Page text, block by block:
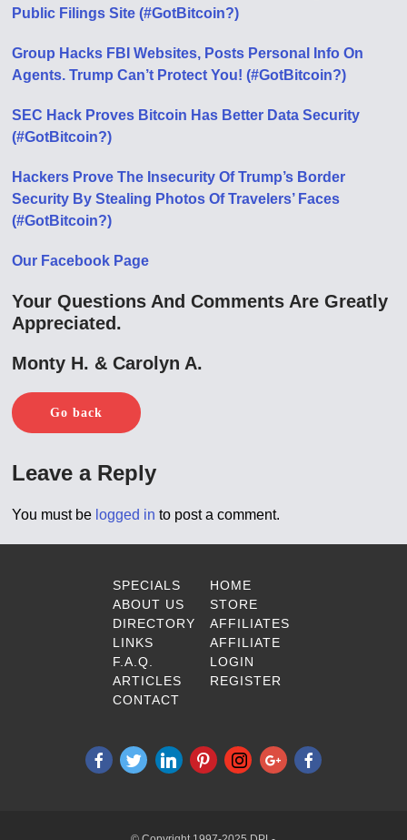
Public Filings Site (#GotBitcoin?)
Group Hacks FBI Websites, Posts Personal Info On
Agents. Trump Can’t Protect You! (#GotBitcoin?)
SEC Hack Proves Bitcoin Has Better Data Security
(#GotBitcoin?)
Hackers Prove The Insecurity Of Trump’s Border
Security By Stealing Photos Of Travelers’ Faces
(#GotBitcoin?)
Our Facebook Page
Your Questions And Comments Are Greatly
Appreciated.
Monty H. & Carolyn A.
Go back
Leave a Reply
You must be logged in to post a comment.
SPECIALS
ABOUT US
DIRECTORY
LINKS
F.A.Q.
ARTICLES
CONTACT
HOME
STORE
AFFILIATES
AFFILIATE
LOGIN
REGISTER